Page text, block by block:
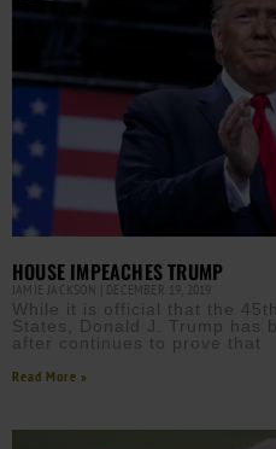
HOUSE IMPEACHES TRUMP
JAMIE JACKSON DECEMBER 19, 2019
While it is official that the
States, Donald J. Trump has
after continues to prove that
Read More »